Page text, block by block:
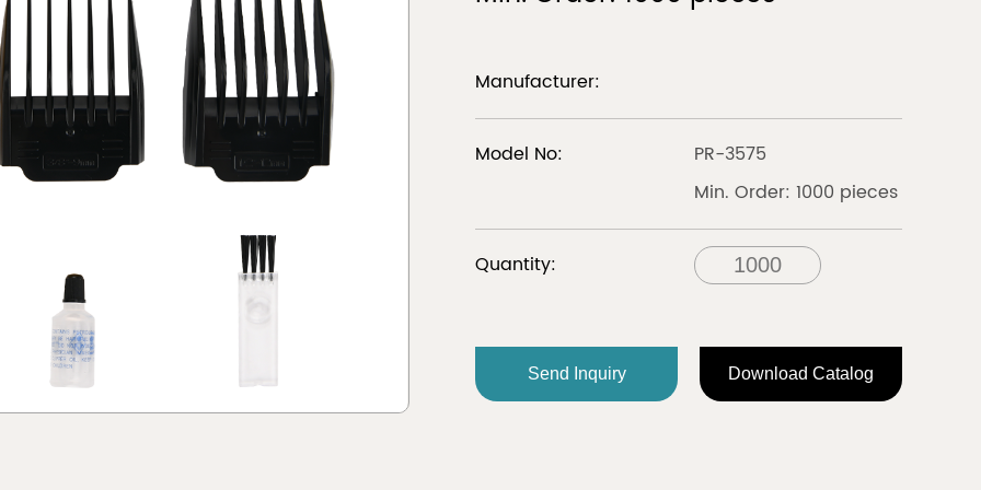
Discover Discover Discover
Manufacturer:
Model No:
PR-3575
Min. Order: 1000 pieces
Quantity:
Send Inquiry Download Catalog